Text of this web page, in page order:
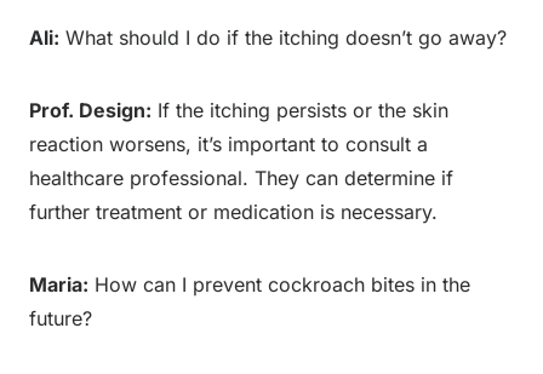
Ali: What should I do if the itching doesn’t go away?
Prof. Design: If the itching persists or the skin
reaction worsens, it’s important to consult a
healthcare professional. They can determine if
further treatment or medication is necessary.
Maria: How can I prevent cockroach bites in the
future?